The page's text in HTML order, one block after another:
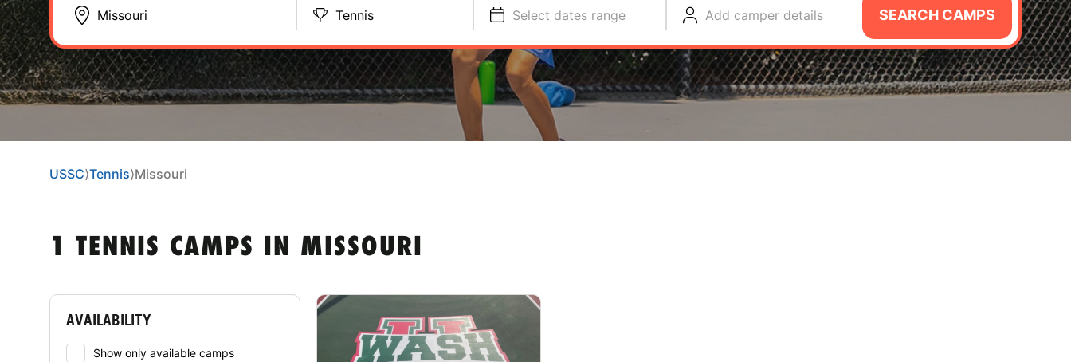
Tennis Select dates range Add camper details SEARCH CAMPS
USSC⟩Tennis⟩Missouri
1 TENNIS CAMPS IN MISSOURI
AVAILABILITY
Show only available camps